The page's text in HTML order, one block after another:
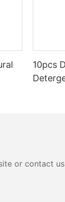
10pcs
or contact